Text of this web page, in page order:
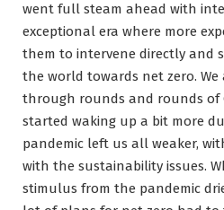
went full steam ahead with
exceptional era where more
them to intervene directly and
the world towards net zero.
through rounds and rounds of
started waking up a bit more
pandemic left us all weaker,
with the sustainability issues.
stimulus from the pandemic